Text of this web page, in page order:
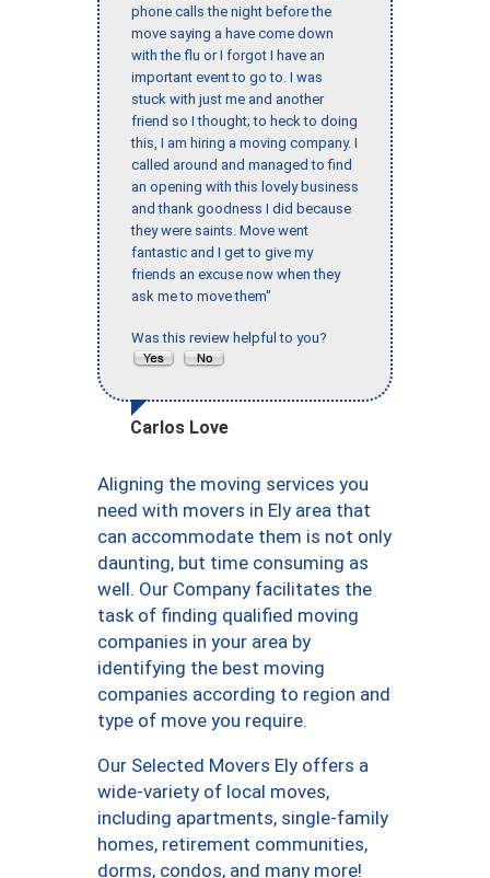
phone calls the night before the
move saying a have come down
with the flu or I forgot I have an
important event to go to. I was
stuck with just me and another
friend so I thought; to heck to doing
this, I am hiring a moving company. I
called around and managed to find
an opening with this lovely business
and thank goodness I did because
they were saints. Move went
fantastic and I get to give my
friends an excuse now when they
ask me to move them"
Was this review helpful to you?
Carlos Love
Aligning the moving services you
need with movers in Ely area that
can accommodate them is not only
daunting, but time consuming as
well. Our Company facilitates the
task of finding qualified moving
companies in your area by
identifying the best moving
companies according to region and
type of move you require.
Our Selected Movers Ely offers a
wide-variety of local moves,
including apartments, single-family
homes, retirement communities,
dorms, condos, and many more!